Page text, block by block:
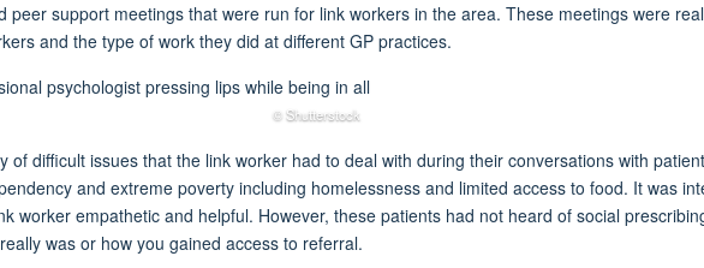
peer support meetings that were run for link workers in the area. These meetings were
and the type of work they did at different GP practices.
© Shutterstock
of difficult issues that the link worker had to deal with during their conversations with
and extreme poverty including homelessness and limited access to food. It was
worker empathetic and helpful. However, these patients had not heard of social
was or how you gained access to referral.